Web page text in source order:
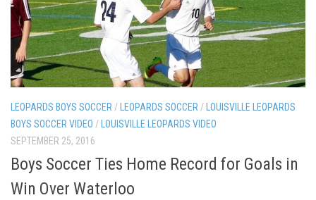
LEOPARDS BOYS SOCCER / LEOPARDS SOCCER / LOUISVILLE LEOPARDS
BOYS SOCCER VIDEO / LOUISVILLE LEOPARDS VIDEO
SEPTEMBER 25, 2016
Boys Soccer Ties Home Record for Goals in
Win Over Waterloo